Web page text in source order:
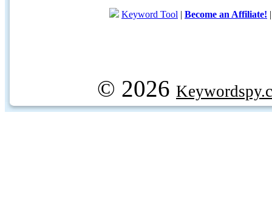
Keyword Tool | Become an Affiliate!
© 2026